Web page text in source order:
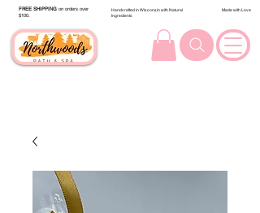
FREE SHIPPING on orders over
$100.
Handcrafted in Wisconsin with Natural
Ingredients
Made with Love